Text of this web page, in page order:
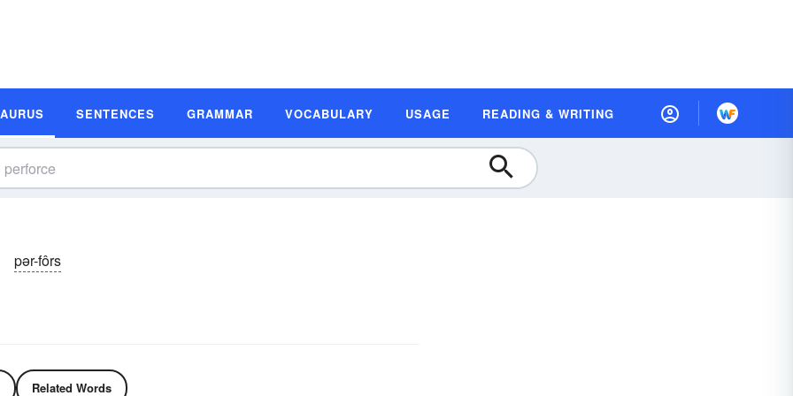
SENTENCES GRAMMAR VOCABULARY USAGE READING & WRITING
pər-fôrs
Related Words